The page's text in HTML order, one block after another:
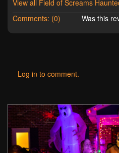
View all Field of Screams
Comments: (0)
Was this
Log in to comment.